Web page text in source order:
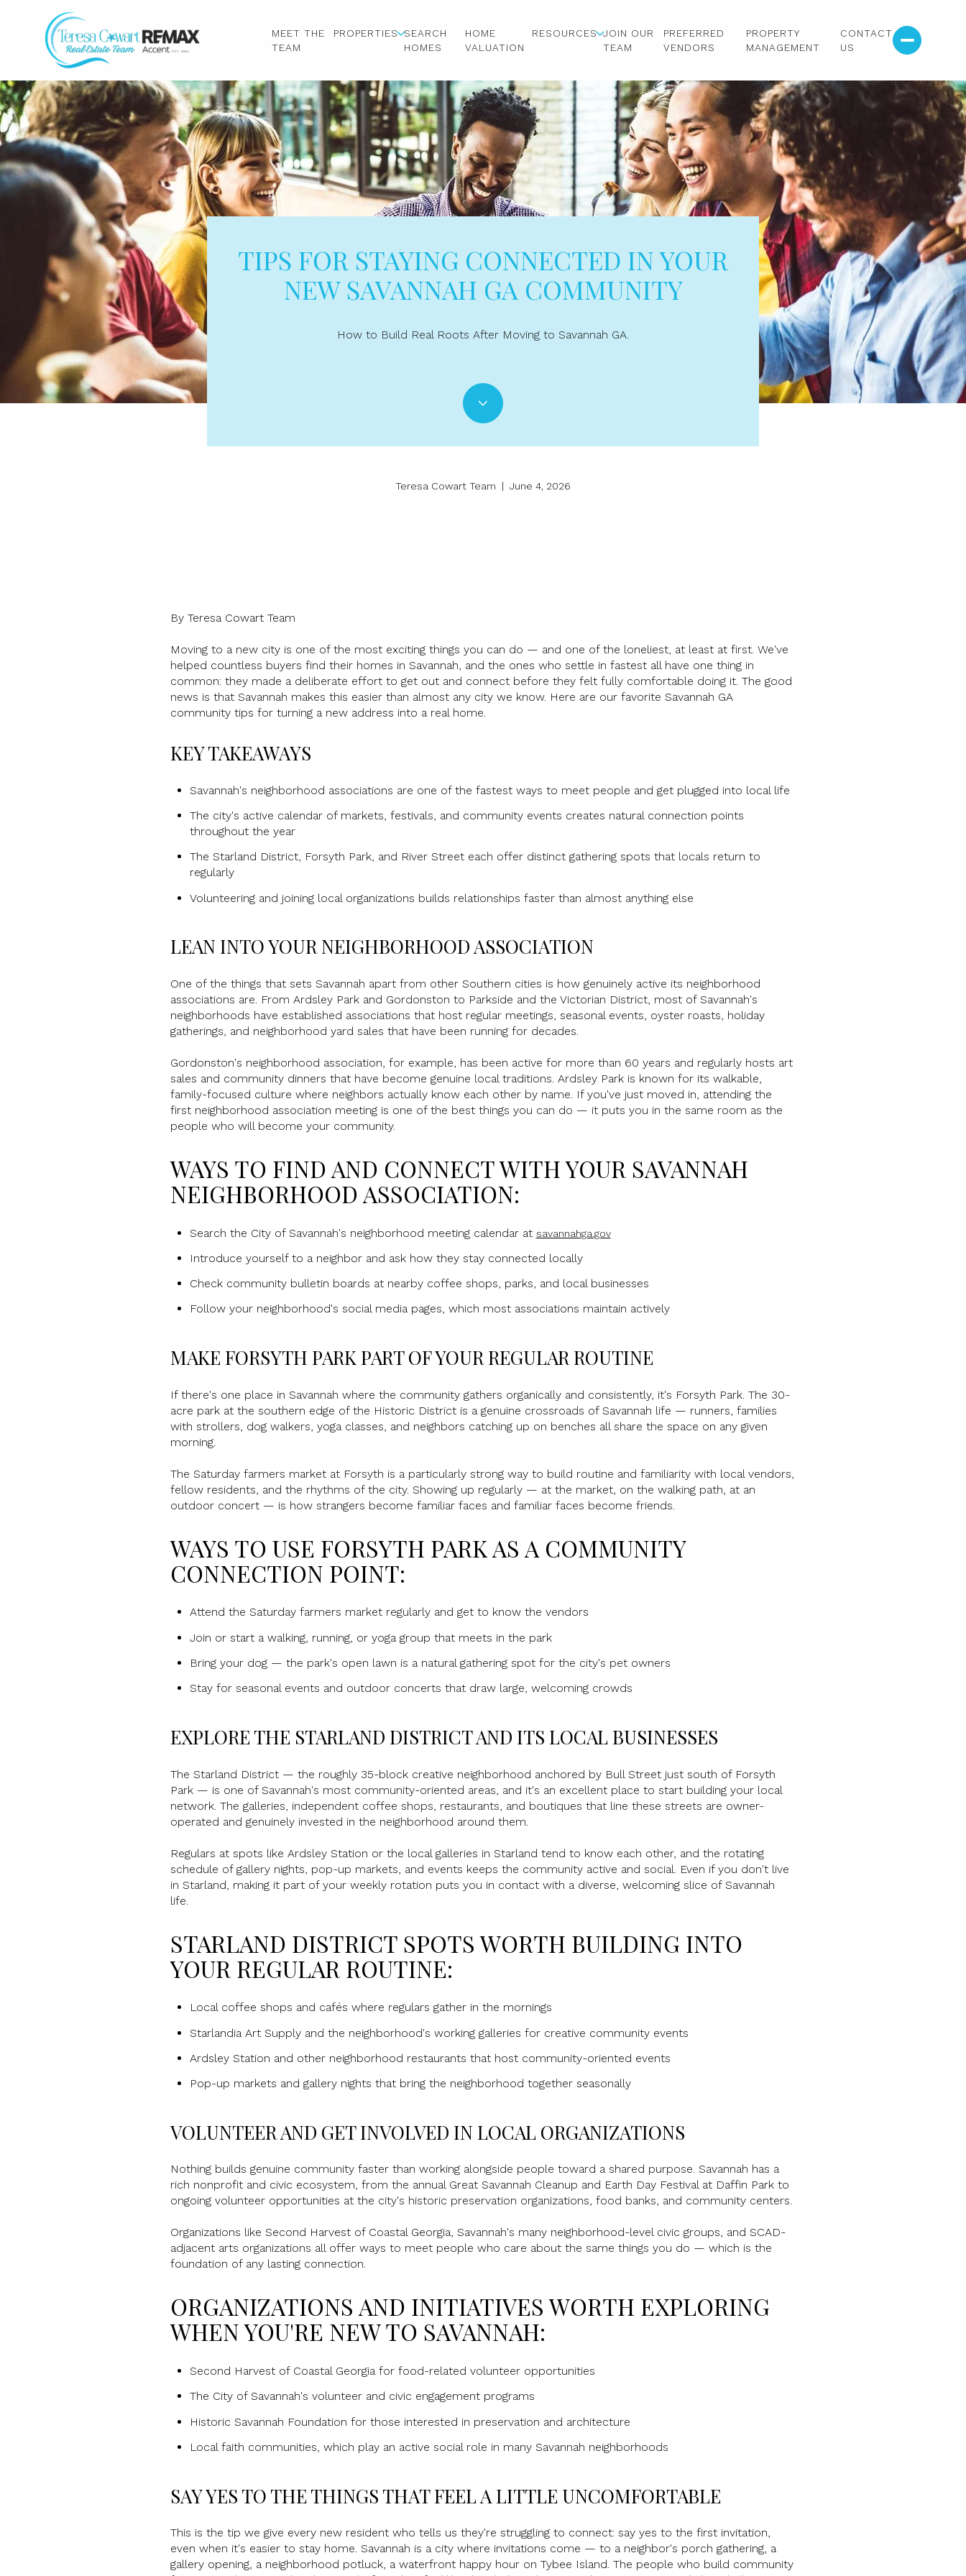
MEET THE
TEAM
PROPERTIES SEARCH
HOMES
HOME
VALUATION
RESOURCES JOIN OUR
TEAM
PREFERRED
VENDORS
PROPERTY
MANAGEMENT
CONTACT
US
TIPS FOR STAYING CONNECTED IN YOUR
NEW SAVANNAH GA COMMUNITY
How to Build Real Roots After Moving to Savannah GA.
Teresa Cowart Team | June 4, 2026
By Teresa Cowart Team
Moving to a new city is one of the most exciting things you can do — and one of the loneliest, at least at first. We've
helped countless buyers find their homes in Savannah, and the ones who settle in fastest all have one thing in
common: they made a deliberate effort to get out and connect before they felt fully comfortable doing it. The good
news is that Savannah makes this easier than almost any city we know. Here are our favorite Savannah GA
community tips for turning a new address into a real home.
KEY TAKEAWAYS
Savannah's neighborhood associations are one of the fastest ways to meet people and get plugged into local life
The city's active calendar of markets, festivals, and community events creates natural connection points
throughout the year
The Starland District, Forsyth Park, and River Street each offer distinct gathering spots that locals return to
regularly
Volunteering and joining local organizations builds relationships faster than almost anything else
LEAN INTO YOUR NEIGHBORHOOD ASSOCIATION
One of the things that sets Savannah apart from other Southern cities is how genuinely active its neighborhood
associations are. From Ardsley Park and Gordonston to Parkside and the Victorian District, most of Savannah's
neighborhoods have established associations that host regular meetings, seasonal events, oyster roasts, holiday
gatherings, and neighborhood yard sales that have been running for decades.
Gordonston's neighborhood association, for example, has been active for more than 60 years and regularly hosts art
sales and community dinners that have become genuine local traditions. Ardsley Park is known for its walkable,
family-focused culture where neighbors actually know each other by name. If you've just moved in, attending the
first neighborhood association meeting is one of the best things you can do — it puts you in the same room as the
people who will become your community.
WAYS TO FIND AND CONNECT WITH YOUR SAVANNAH
NEIGHBORHOOD ASSOCIATION:
Search the City of Savannah's neighborhood meeting calendar at savannahga.gov
Introduce yourself to a neighbor and ask how they stay connected locally
Check community bulletin boards at nearby coffee shops, parks, and local businesses
Follow your neighborhood's social media pages, which most associations maintain actively
MAKE FORSYTH PARK PART OF YOUR REGULAR ROUTINE
If there's one place in Savannah where the community gathers organically and consistently, it's Forsyth Park. The 30-
acre park at the southern edge of the Historic District is a genuine crossroads of Savannah life — runners, families
with strollers, dog walkers, yoga classes, and neighbors catching up on benches all share the space on any given
morning.
The Saturday farmers market at Forsyth is a particularly strong way to build routine and familiarity with local vendors,
fellow residents, and the rhythms of the city. Showing up regularly — at the market, on the walking path, at an
outdoor concert — is how strangers become familiar faces and familiar faces become friends.
WAYS TO USE FORSYTH PARK AS A COMMUNITY
CONNECTION POINT:
Attend the Saturday farmers market regularly and get to know the vendors
Join or start a walking, running, or yoga group that meets in the park
Bring your dog — the park's open lawn is a natural gathering spot for the city's pet owners
Stay for seasonal events and outdoor concerts that draw large, welcoming crowds
EXPLORE THE STARLAND DISTRICT AND ITS LOCAL BUSINESSES
The Starland District — the roughly 35-block creative neighborhood anchored by Bull Street just south of Forsyth
Park — is one of Savannah's most community-oriented areas, and it's an excellent place to start building your local
network. The galleries, independent coffee shops, restaurants, and boutiques that line these streets are owner-
operated and genuinely invested in the neighborhood around them.
Regulars at spots like Ardsley Station or the local galleries in Starland tend to know each other, and the rotating
schedule of gallery nights, pop-up markets, and events keeps the community active and social. Even if you don't live
in Starland, making it part of your weekly rotation puts you in contact with a diverse, welcoming slice of Savannah
life.
STARLAND DISTRICT SPOTS WORTH BUILDING INTO
YOUR REGULAR ROUTINE:
Local coffee shops and cafés where regulars gather in the mornings
Starlandia Art Supply and the neighborhood's working galleries for creative community events
Ardsley Station and other neighborhood restaurants that host community-oriented events
Pop-up markets and gallery nights that bring the neighborhood together seasonally
VOLUNTEER AND GET INVOLVED IN LOCAL ORGANIZATIONS
Nothing builds genuine community faster than working alongside people toward a shared purpose. Savannah has a
rich nonprofit and civic ecosystem, from the annual Great Savannah Cleanup and Earth Day Festival at Daffin Park to
ongoing volunteer opportunities at the city's historic preservation organizations, food banks, and community centers.
Organizations like Second Harvest of Coastal Georgia, Savannah's many neighborhood-level civic groups, and SCAD-
adjacent arts organizations all offer ways to meet people who care about the same things you do — which is the
foundation of any lasting connection.
ORGANIZATIONS AND INITIATIVES WORTH EXPLORING
WHEN YOU'RE NEW TO SAVANNAH:
Second Harvest of Coastal Georgia for food-related volunteer opportunities
The City of Savannah's volunteer and civic engagement programs
Historic Savannah Foundation for those interested in preservation and architecture
Local faith communities, which play an active social role in many Savannah neighborhoods
SAY YES TO THE THINGS THAT FEEL A LITTLE UNCOMFORTABLE
This is the tip we give every new resident who tells us they're struggling to connect: say yes to the first invitation,
even when it's easier to stay home. Savannah is a city where invitations come — to a neighbor's porch gathering, a
gallery opening, a neighborhood potluck, a waterfront happy hour on Tybee Island. The people who build community